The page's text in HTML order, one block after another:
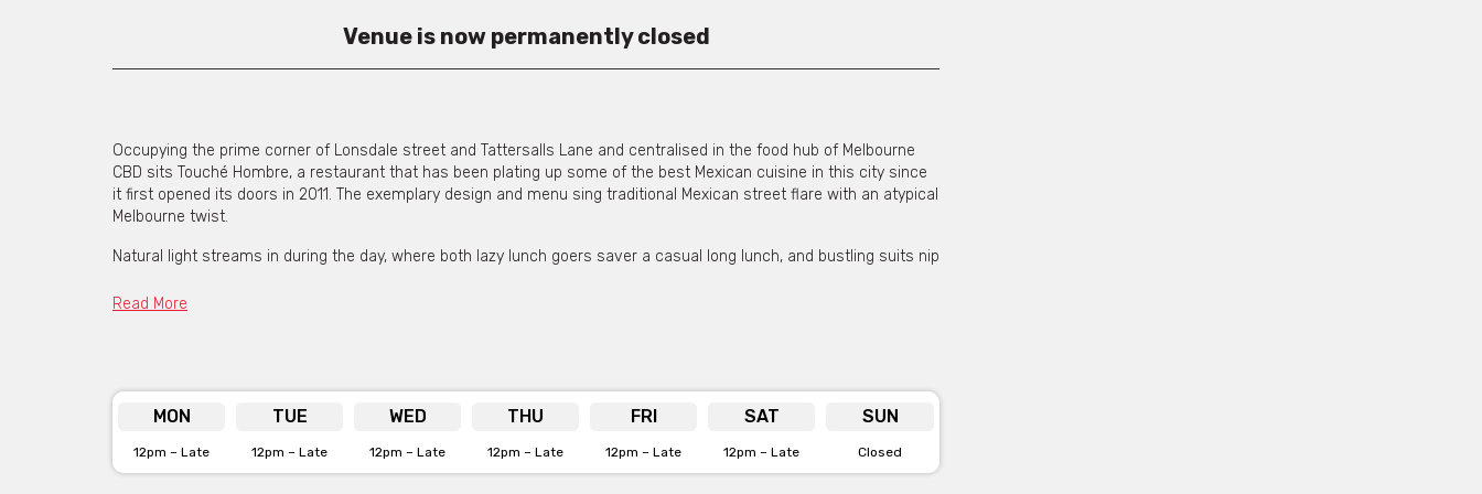
Venue is now permanently closed
Occupying the prime corner of Lonsdale street and Tattersalls Lane and centralised in the food hub of Melbourne
CBD sits Touché Hombre, a restaurant that has been plating up some of the best Mexican cuisine in this city since
it first opened its doors in 2011. The exemplary design and menu sing traditional Mexican street flare with an atypical
Melbourne twist.
Natural light streams in during the day, where both lazy lunch goers saver a casual long lunch, and bustling suits nip
throughout providing a moody atmosphere that attracts an early weekday crowd, with the place really coming alive
Touché Hombre offers a fresh take on classic favourites like tacos, sweet corn and their selection of house made
salsas. A secret taco changes weekly and has been known to surprise and delight every time. Using fresh and
locally sourced ingredients, Touché prides itself on their quality, authentic food. When matched with their
Read More
MON TUE WED THU FRI SAT SUN
12pm – Late 12pm – Late 12pm – Late 12pm – Late 12pm – Late 12pm – Late Closed